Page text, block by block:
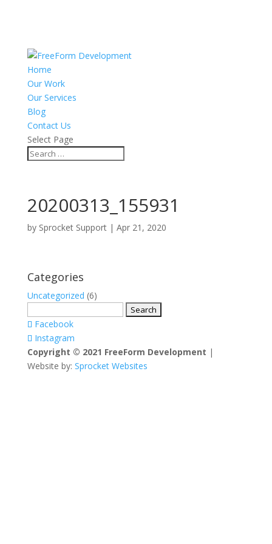
Home
Our Work
Our Services
Blog
Contact Us
Select Page
20200313_155931
by Sprocket Support| Apr 21, 2020
Categories
Uncategorized (6)
for:Facebook
Instagram
Copyright © 2021 FreeForm Development |
Website by: Sprocket Websites